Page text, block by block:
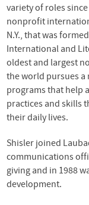
variety of roles
nonprofit
N.Y., that was
International and
oldest and largest
the world pursues
programs that help
practices and skills
their daily lives.
Shisler joined
communications
giving and in 1988
development.